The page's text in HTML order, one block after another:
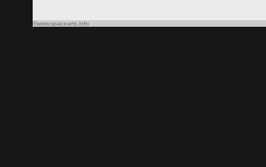
©www.spacearts.info